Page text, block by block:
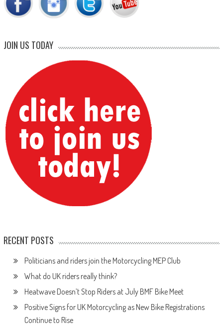
JOIN US TODAY
RECENT POSTS
Politicians and riders join the Motorcycling MEP Club
What do UK riders really think?
Heatwave Doesn’t Stop Riders at July BMF Bike Meet
Positive Signs for UK Motorcycling as New Bike Registrations
Continue to Rise